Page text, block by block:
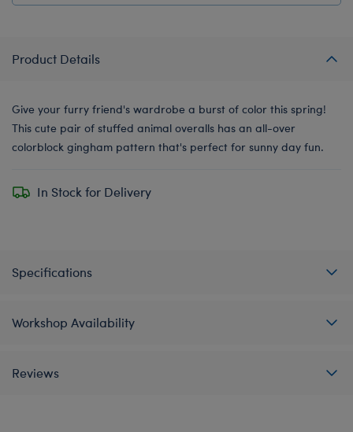
Product Details
Give your furry friend's wardrobe a burst of color this spring!
This cute pair of stuffed animal overalls has an all-over
colorblock gingham pattern that's perfect for sunny day fun.
In Stock for Delivery
Specifications
Workshop Availability
Reviews